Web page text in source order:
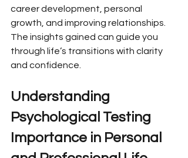
career development, personal
growth, and improving relationships.
The insights gained can guide you
through life’s transitions with clarity
and confidence.
Understanding
Psychological Testing
Importance in Personal